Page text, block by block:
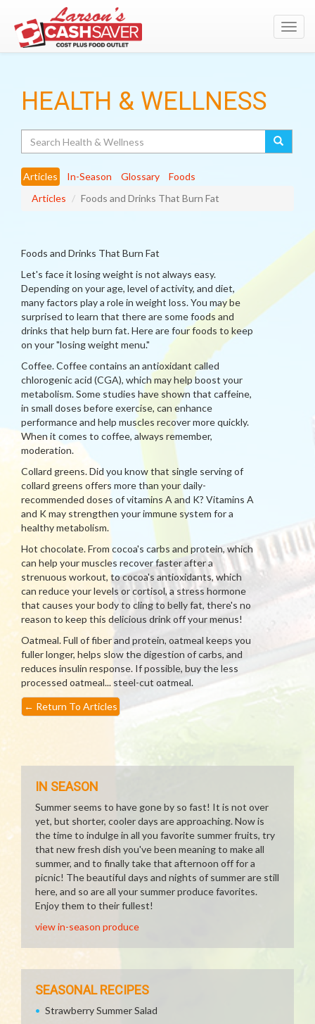
HEALTH & WELLNESS
Articles In-Season Glossary
Foods
Articles
Foods and Drinks That Burn Fat
Foods and Drinks That Burn Fat
Let's face it losing weight is not always easy.
Depending on your age, level of activity, and diet,
many factors play a role in weight loss. You may be
surprised to learn that there are some foods and
drinks that help burn fat. Here are four foods to keep
on your "losing weight menu."
Coffee. Coffee contains an antioxidant called
chlorogenic acid (CGA), which may help boost your
metabolism. Some studies have shown that caffeine,
in small doses before exercise, can enhance
performance and help muscles recover more quickly.
When it comes to coffee, always remember,
moderation.
Collard greens. Did you know that single serving of
collard greens offers more than your daily-
recommended doses of vitamins A and K? Vitamins A
and K may strengthen your immune system for a
healthy metabolism.
Hot chocolate. From cocoa's carbs and protein, which
can help your muscles recover faster after a
strenuous workout, to cocoa's antioxidants, which
can reduce your levels or cortisol, a stress hormone
that causes your body to cling to belly fat, there's no
reason to keep this delicious drink off your menus!
Oatmeal. Full of fiber and protein, oatmeal keeps you
fuller longer, helps slow the digestion of carbs, and
reduces insulin response. If possible, buy the less
processed oatmeal... steel-cut oatmeal.
← Return To Articles
IN SEASON
Summer seems to have gone by so fast! It is not over
yet, but shorter, cooler days are approaching. Now is
the time to indulge in all you favorite summer fruits, try
that new fresh dish you've been meaning to make all
summer, and to finally take that afternoon off for a
picnic! The beautiful days and nights of summer are still
here, and so are all your summer produce favorites.
Enjoy them to their fullest!
view in-season produce
SEASONAL RECIPES
Strawberry Summer Salad